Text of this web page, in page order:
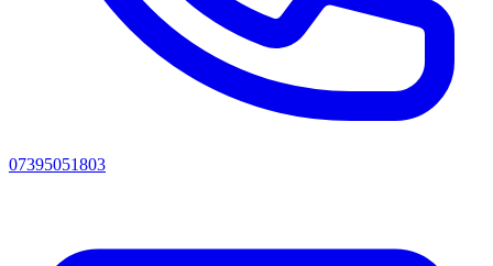
07395051803